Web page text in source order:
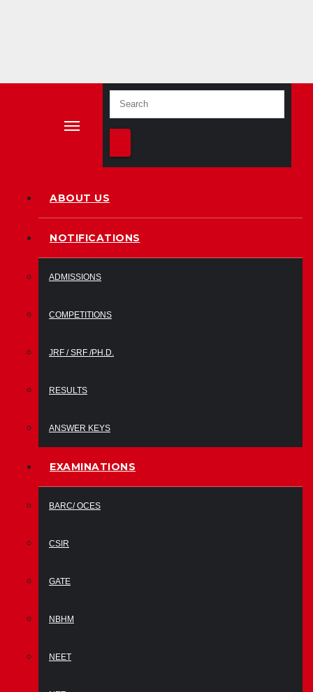
ABOUT US
NOTIFICATIONS
ADMISSIONS
COMPETITIONS
JRF / SRF /PH.D.
RESULTS
ANSWER KEYS
EXAMINATIONS
BARC/ OCES
CSIR
GATE
NBHM
NEET